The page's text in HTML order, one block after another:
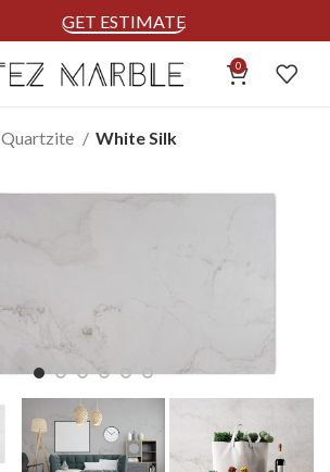
GET ESTIMATE
0
Quartzite White Silk